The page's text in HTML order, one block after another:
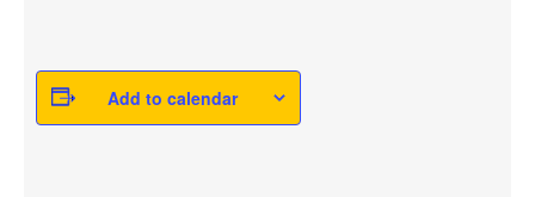
Add to calendar